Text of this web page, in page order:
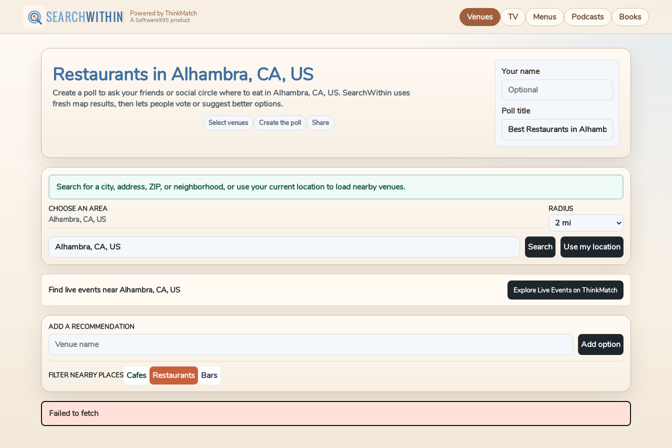
SEARCHWITHIN Powered by ThinkMatch
A Software995 product Venues TV Menus Podcasts Books
Restaurants in Alhambra, CA, US
Create a poll to ask your friends or social circle where to eat in Alhambra, CA, US. SearchWithin uses
fresh map results, then lets people vote or suggest better options.
Select venues Create the poll Share
Your name
Poll title
Search for a city, address, ZIP, or neighborhood, or use your current location to load nearby venues.
CHOOSE AN AREA
Alhambra, CA, US
RADIUS
Search Use my location
Find live events nearAlhambra, CA, US Explore Live Events on ThinkMatch
ADD A RECOMMENDATION
Add option
FILTER NEARBY PLACES Cafes Restaurants Bars
Failed to fetch